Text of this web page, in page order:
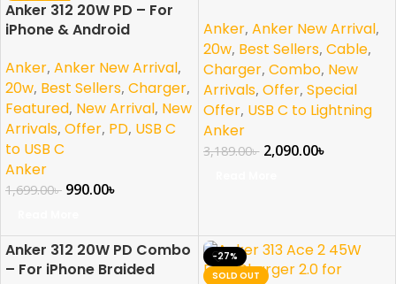
NEW
Anker 312 20W PD – For
iPhone & Android
Anker, Anker New Arrival,
20w, Best Sellers, Charger,
Featured, New Arrival, New
Arrivals, Offer, PD, USB C
to USB C
Anker
1,699.00৳ 990.00৳
Anker, Anker New Arrival,
20w, Best Sellers, Cable,
Charger, Combo, New
Arrivals, Offer, Special
Offer, USB C to Lightning
Anker
3,189.00৳ 2,090.00৳
-35%
SOLD OUT
Anker 312 20W PD Combo
– For iPhone Braided
-27%
SOLD OUT